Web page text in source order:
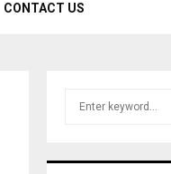
CONTACT US